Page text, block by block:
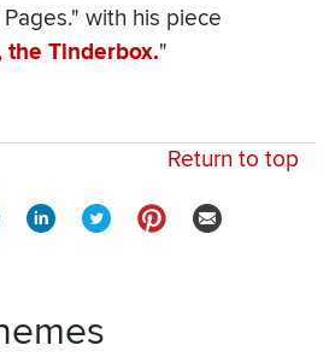
with his piece
the Tinderbox."
Return to top